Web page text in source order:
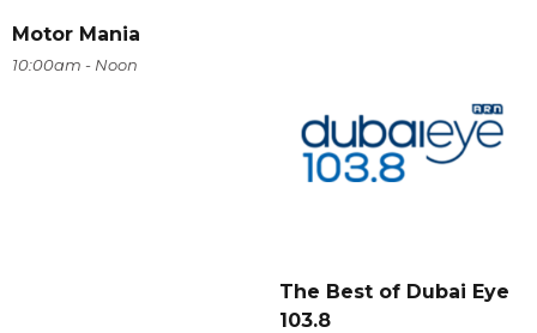
Motor Mania
10:00am - Noon
The Best of Dubai Eye
103.8